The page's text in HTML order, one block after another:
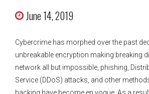
June 14, 2019
Cybercrime has morphed over the past
unbreakable encryption making breaking
network all but impossible, phishing,
Service (DDoS) attacks, and other